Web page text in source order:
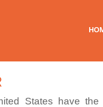
States have the